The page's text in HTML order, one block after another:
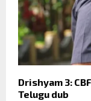
Drishyam 3:
Telugu dub